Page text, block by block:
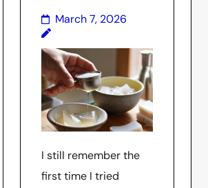
March 7, 2026
I still remember the
first time I tried